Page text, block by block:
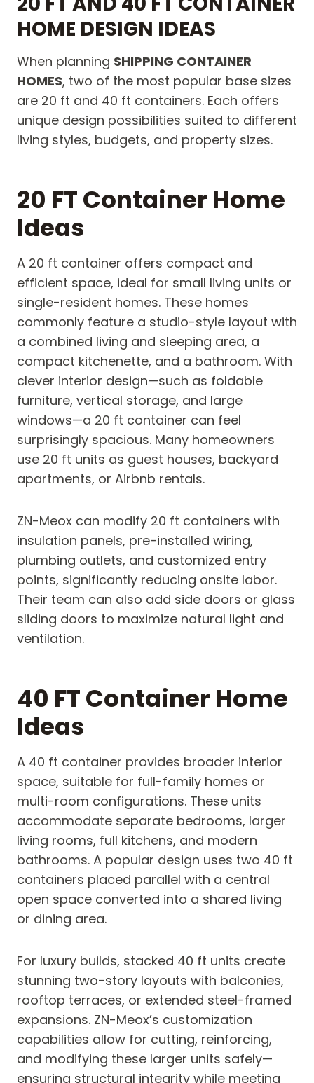
HOME DESIGN IDEAS
When planning SHIPPING CONTAINER
HOMES, two of the most popular base sizes
are 20 ft and 40 ft containers. Each offers
unique design possibilities suited to different
living styles, budgets, and property sizes.
20 FT Container Home
Ideas
A 20 ft container offers compact and
efficient space, ideal for small living units or
single-resident homes. These homes
commonly feature a studio-style layout with
a combined living and sleeping area, a
compact kitchenette, and a bathroom. With
clever interior design—such as foldable
furniture, vertical storage, and large
windows—a 20 ft container can feel
surprisingly spacious. Many homeowners
use 20 ft units as guest houses, backyard
apartments, or Airbnb rentals.
ZN-Meox can modify 20 ft containers with
insulation panels, pre-installed wiring,
plumbing outlets, and customized entry
points, significantly reducing onsite labor.
Their team can also add side doors or glass
sliding doors to maximize natural light and
ventilation.
40 FT Container Home
Ideas
A 40 ft container provides broader interior
space, suitable for full-family homes or
multi-room configurations. These units
accommodate separate bedrooms, larger
living rooms, full kitchens, and modern
bathrooms. A popular design uses two 40 ft
containers placed parallel with a central
open space converted into a shared living
or dining area.
For luxury builds, stacked 40 ft units create
stunning two-story layouts with balconies,
rooftop terraces, or extended steel-framed
expansions. ZN-Meox’s customization
capabilities allow for cutting, reinforcing,
and modifying these larger units safely—
ensuring structural integrity while meeting